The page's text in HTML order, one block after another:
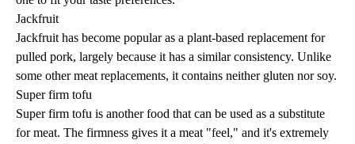
Jackfruit
Jackfruit has become popular as a plant-based replacement for
pulled pork, largely because it has a similar consistency. Unlike
some other meat replacements, it contains neither gluten nor soy.
Super firm tofu
Super firm tofu is another food that can be used as a substitute
for meat. The firmness gives it a meat "feel," and it's extremely